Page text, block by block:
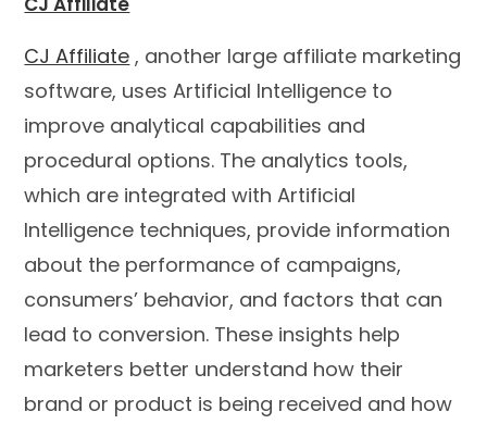
CJ Affiliate , another large affiliate marketing
software, uses Artificial Intelligence to
improve analytical capabilities and
procedural options. The analytics tools,
which are integrated with Artificial
Intelligence techniques, provide information
about the performance of campaigns,
consumers’ behavior, and factors that can
lead to conversion. These insights help
marketers better understand how their
brand or product is being received and how